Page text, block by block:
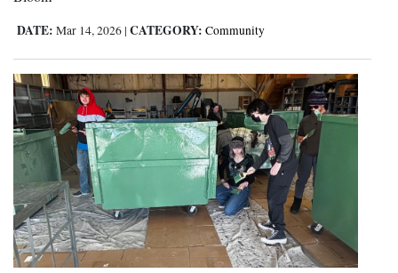
DATE: Mar 14, 2026 | CATEGORY: Community